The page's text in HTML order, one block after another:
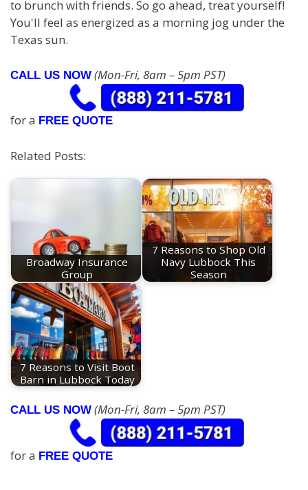
to brunch with friends. So go ahead, treat yourself!
You'll feel as energized as a morning jog under the
Texas sun.
CALL US NOW (Mon-Fri, 8am – 5pm PST)
for a FREE QUOTE
Related Posts:
Broadway Insurance
Group
7 Reasons to Shop Old
Navy Lubbock This
Season
7 Reasons to Visit Boot
Barn in Lubbock Today
CALL US NOW (Mon-Fri, 8am – 5pm PST)
for a FREE QUOTE